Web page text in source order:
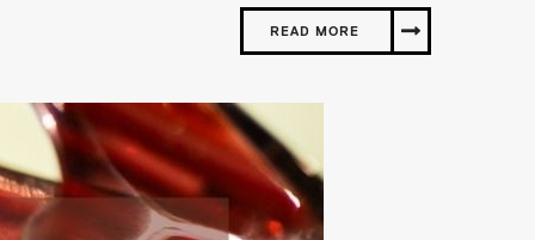
READ MORE